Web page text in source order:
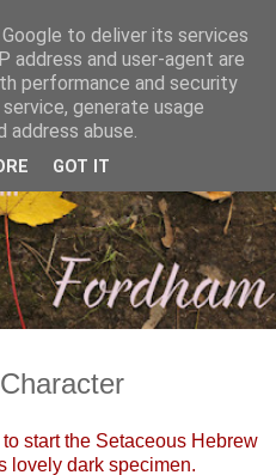
start the Setaceous Hebrew
lovely dark specimen.
to deliver its services
address and user-agent are
performance and security
generate usage
abuse.
GOT IT